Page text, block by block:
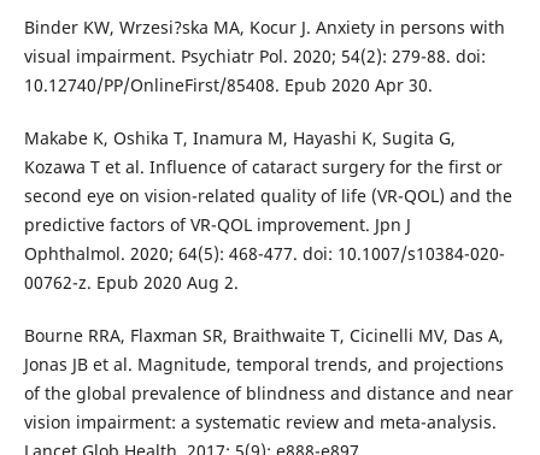
Binder KW, Wrzesi?ska MA, Kocur J. Anxiety in persons with
visual impairment. Psychiatr Pol. 2020; 54(2): 279-88. doi:
10.12740/PP/OnlineFirst/85408. Epub 2020 Apr 30.
Makabe K, Oshika T, Inamura M, Hayashi K, Sugita G,
Kozawa T et al. Influence of cataract surgery for the first or
second eye on vision-related quality of life (VR-QOL) and the
predictive factors of VR-QOL improvement. Jpn J
Ophthalmol. 2020; 64(5): 468-477. doi: 10.1007/s10384-020-
00762-z. Epub 2020 Aug 2.
Bourne RRA, Flaxman SR, Braithwaite T, Cicinelli MV, Das A,
Jonas JB et al. Magnitude, temporal trends, and projections
of the global prevalence of blindness and distance and near
vision impairment: a systematic review and meta-analysis.